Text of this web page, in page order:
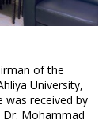
of the
University,
was received by
Dr. Mohammad